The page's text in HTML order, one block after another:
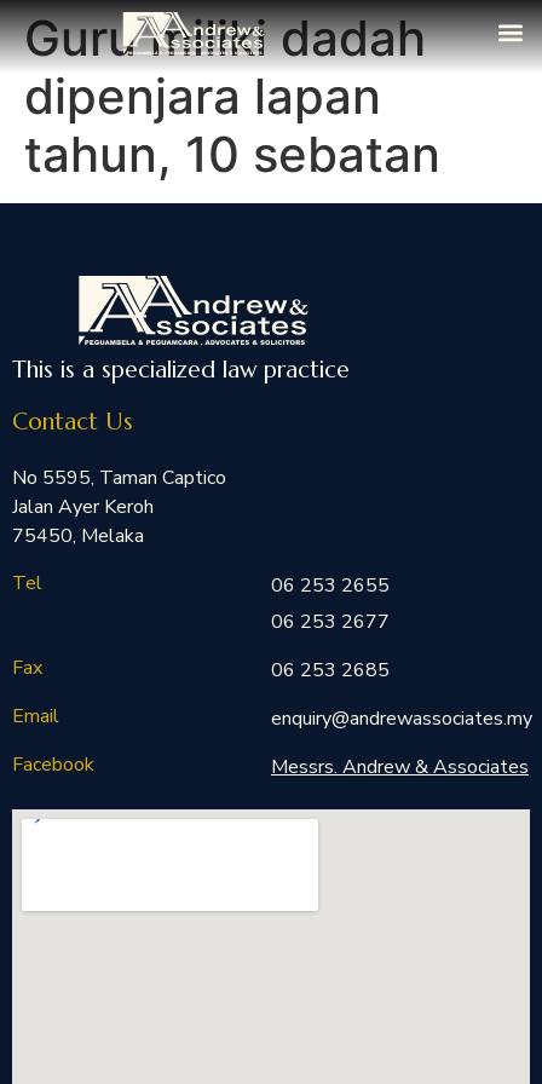
Guru miliki dadah
dipenjara lapan
tahun, 10 sebatan
This is a specialized law practice
Contact Us
No 5595, Taman Captico
Jalan Ayer Keroh
75450, Melaka
Tel
06 253 2655
06 253 2677
Fax
06 253 2685
Email
enquiry@andrewassociates.my
Facebook
Messrs. Andrew & Associates